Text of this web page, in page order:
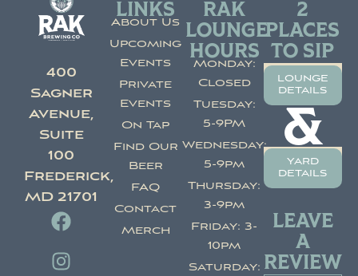
400
Sagner
Avenue,
Suite
100
Frederick,
MD 21701
LINKS
About Us
Upcoming
Events
Private
Events
On Tap
Find Our
Beer
FAQ
Contact
Merch
RAK
LOUNGE
HOURS
Monday:
Closed
Tuesday:
5-9PM
Wednesday:
5-9pm
Thursday:
3-9pm
Friday: 3-
10pm
Saturday:
2
PLACES
TO SIP
lounge
details
&
yard
details
LEAVE
A
REVIEW